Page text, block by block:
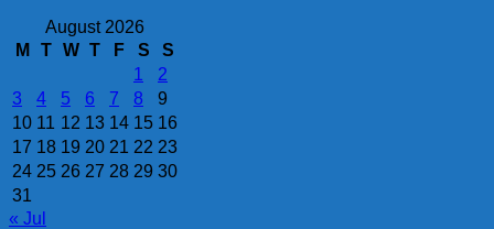
August 2026
M
T W T F S
S
1
2
3
4 5 6 7 8
9
10 11 12 13 14 15 16
17 18 19 20 21 22 23
24 25 26 27 28 29 30
31
« Jul